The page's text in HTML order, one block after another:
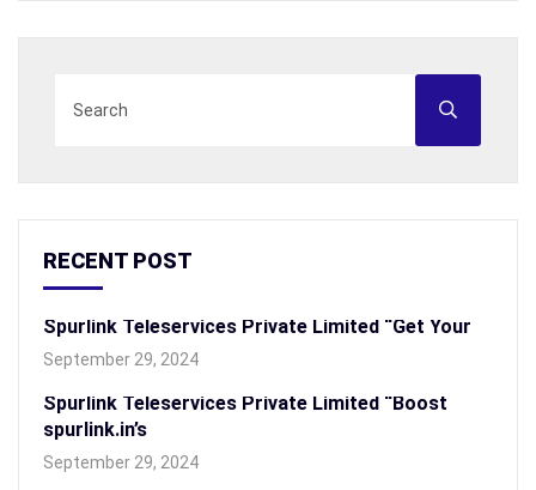
RECENT POST
Spurlink Teleservices Private Limited “Get Your
September 29, 2024
Spurlink Teleservices Private Limited “Boost
spurlink.in’s
September 29, 2024